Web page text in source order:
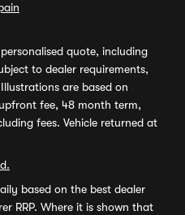
quote, including
to dealer requirements,
are based on
fee, 48 month term,
fees. Vehicle returned at
based on the best dealer
RRP. Where it is shown that